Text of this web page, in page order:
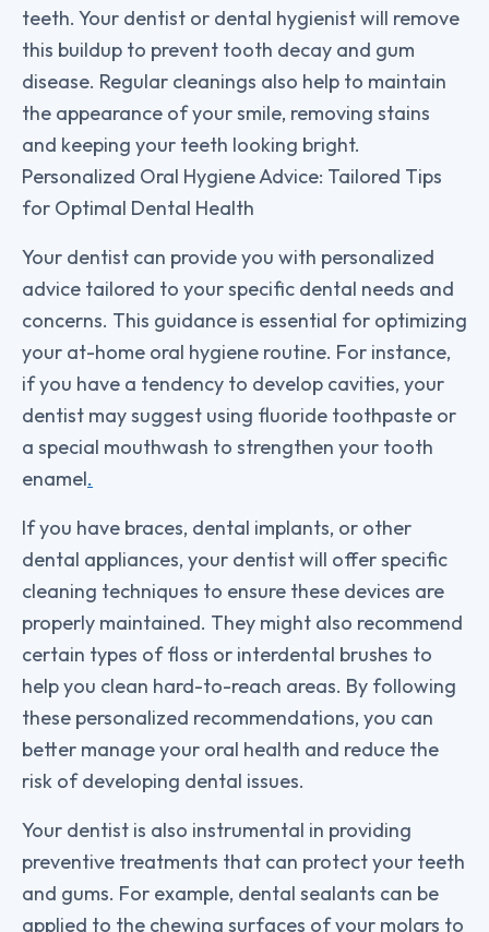
teeth. Your dentist or dental hygienist will remove
this buildup to prevent tooth decay and gum
disease. Regular cleanings also help to maintain
the appearance of your smile, removing stains
and keeping your teeth looking bright.
Personalized Oral Hygiene Advice: Tailored Tips
for Optimal Dental Health
Your dentist can provide you with personalized
advice tailored to your specific dental needs and
concerns. This guidance is essential for optimizing
your at-home oral hygiene routine. For instance,
if you have a tendency to develop cavities, your
dentist may suggest using fluoride toothpaste or
a special mouthwash to strengthen your tooth
enamel.
If you have braces, dental implants, or other
dental appliances, your dentist will offer specific
cleaning techniques to ensure these devices are
properly maintained. They might also recommend
certain types of floss or interdental brushes to
help you clean hard-to-reach areas. By following
these personalized recommendations, you can
better manage your oral health and reduce the
risk of developing dental issues.
Your dentist is also instrumental in providing
preventive treatments that can protect your teeth
and gums. For example, dental sealants can be
applied to the chewing surfaces of your molars to